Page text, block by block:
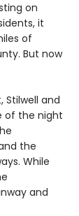
on
it
of
But now
and
of the night
the
While
and